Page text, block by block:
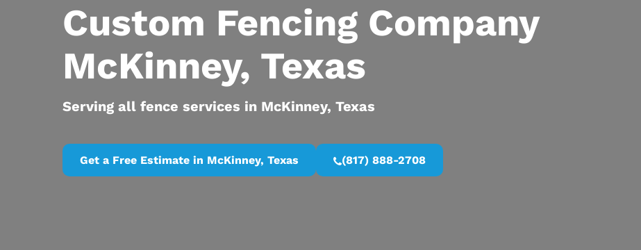
Custom Fencing Company
McKinney, Texas
Serving all fence services in McKinney, Texas
Get a Free Estimate in McKinney, Texas (817) 888-2708